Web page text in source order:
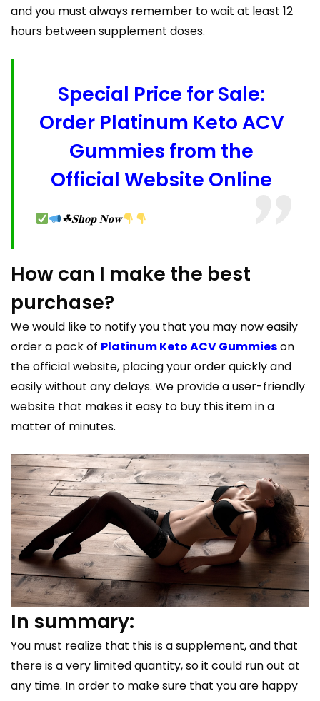
and you must always remember to wait at least 12
hours between supplement doses.
Special Price for Sale:
Order Platinum Keto ACV
Gummies from the
Official Website Online
☘𝐒𝐡𝐨𝐩 𝐍𝐨𝐰
How can I make the best
purchase?
We would like to notify you that you may now easily
order a pack of Platinum Keto ACV Gummieson
the official website, placing your order quickly and
easily without any delays. We provide a user-friendly
website that makes it easy to buy this item in a
matter of minutes.
In summary:
You must realize that this is a supplement, and that
there is a very limited quantity, so it could run out at
any time. In order to make sure that you are happy